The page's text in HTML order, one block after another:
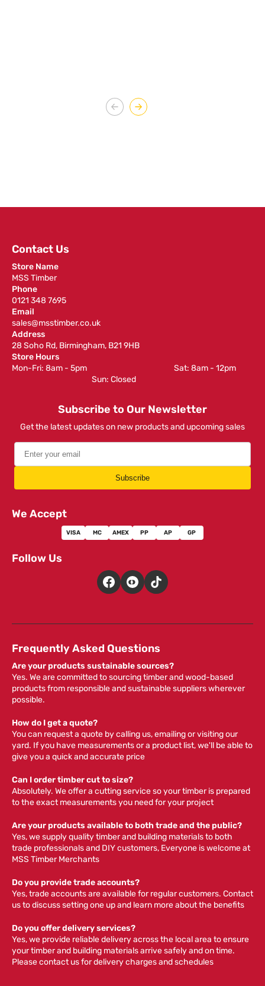
Contact Us
Store Name
MSS Timber
Phone
0121 348 7695
Email
sales@msstimber.co.uk
Address
28 Soho Rd, Birmingham, B21 9HB
Store Hours
Mon-Fri: 8am - 5pm ‎ ‎ ‎ ‎ ‎ ‎ ‎ ‎ ‎ ‎ ‎ ‎ ‎ ‎ ‎ ‎ ‎ ‎ ‎ ‎ ‎ ‎ ‎ ‎ ‎ ‎ ‎ ‎ ‎ ‎ ‎ ‎ ‎ ‎ ‎ ‎ ‎ ‎ ‎ ‎ ‎ ‎ ‎ ‎ ‎ ‎ ‎ ‎ Sat: 8am - 12pm ‎ ‎ ‎ ‎ ‎ ‎ ‎ ‎ ‎
‎ ‎ ‎ ‎ ‎ ‎ ‎ ‎ ‎ ‎ ‎ ‎ ‎ ‎ ‎ ‎ ‎ ‎ ‎ ‎ ‎ ‎ ‎ ‎ ‎ ‎ ‎ ‎ ‎ ‎ ‎ ‎ ‎ ‎ ‎ ‎ ‎ ‎ ‎ ‎ ‎ ‎ ‎ ‎ ‎ Sun: Closed
Subscribe to Our Newsletter
Get the latest updates on new products and upcoming sales
Subscribe
We Accept
VISA MC AMEX PP AP GP
Follow Us
Frequently Asked Questions
Are your products sustainable sources?
Yes. We are committed to sourcing timber and wood-based
products from responsible and sustainable suppliers wherever
possible.
How do I get a quote?
You can request a quote by calling us, emailing or visiting our
yard. If you have measurements or a product list, we'll be able to
give you a quick and accurate price
Can I order timber cut to size?
Absolutely. We offer a cutting service so your timber is prepared
to the exact measurements you need for your project
Are your products available to both trade and the public?
Yes, we supply quality timber and building materials to both
trade professionals and DIY customers, Everyone is welcome at
MSS Timber Merchants
Do you provide trade accounts?
Yes, trade accounts are available for regular customers. Contact
us to discuss setting one up and learn more about the benefits
Do you offer delivery services?
Yes, we provide reliable delivery across the local area to ensure
your timber and building materials arrive safely and on time.
Please contact us for delivery charges and schedules